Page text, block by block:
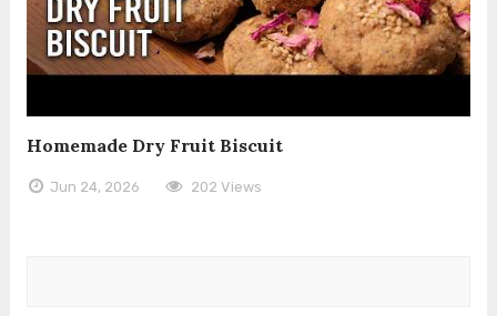
Homemade Dry Fruit Biscuit
Jun 24, 2026 202 Views